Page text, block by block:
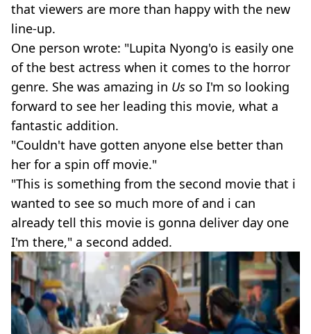
that viewers are more than happy with the new
line-up.
One person wrote: "Lupita Nyong'o is easily one
of the best actress when it comes to the horror
genre. She was amazing in Us so I'm so looking
forward to see her leading this movie, what a
fantastic addition.
"Couldn't have gotten anyone else better than
her for a spin off movie."
"This is something from the second movie that i
wanted to see so much more of and i can
already tell this movie is gonna deliver day one
I'm there," a second added.